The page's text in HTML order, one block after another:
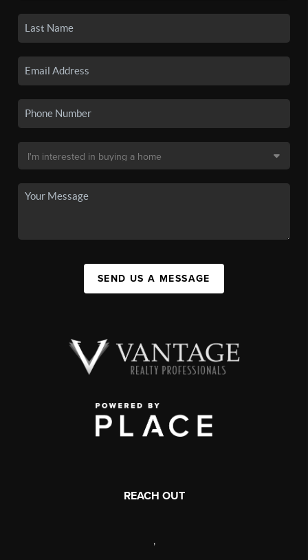
SEND US A MESSAGE
REACH OUT
,